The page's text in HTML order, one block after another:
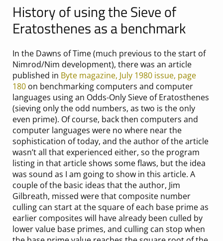
History of using the Sieve of
Eratosthenes as a benchmark
In the Dawns of Time (much previous to the start of
Nimrod/Nim development), there was an article
published in Byte magazine, July 1980 issue, page
180on benchmarking computers and computer
languages using an Odds-Only Sieve of Eratosthenes
(sieving only the odd numbers, as two is the only
even prime). Of course, back then computers and
computer languages were no where near the
sophistication of today, and the author of the article
wasn’t all that experienced either, so the program
listing in that article shows some flaws, but the idea
was sound as I am going to show in this article. A
couple of the basic ideas that the author, Jim
Gilbreath, missed were that composite number
culling can start at the square of each base prime as
earlier composites will have already been culled by
lower value base primes, and culling can stop when